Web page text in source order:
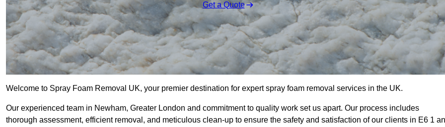
Get a Quote
Welcome to Spray Foam Removal UK, your premier destination for expert spray foam removal services in the UK.
Our experienced team in Newham, Greater London and commitment to quality work set us apart. Our process includes
thorough assessment, efficient removal, and meticulous clean-up to ensure the safety and satisfaction of our clients in E6 1